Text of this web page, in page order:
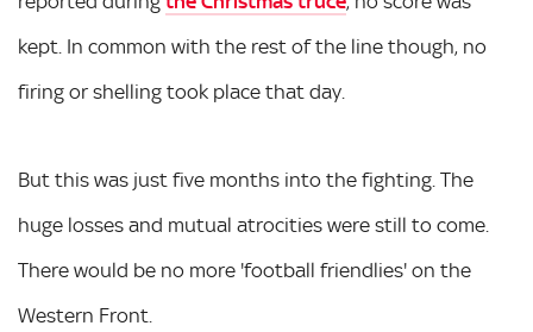
kept. In common with the rest of the line though, no
firing or shelling took place that day.
But this was just five months into the fighting. The
huge losses and mutual atrocities were still to come.
There would be no more 'football friendlies' on the
Western Front.